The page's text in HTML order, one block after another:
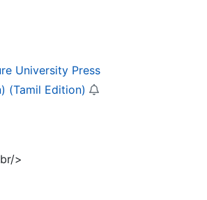
University Press
(Tamil Edition)
>